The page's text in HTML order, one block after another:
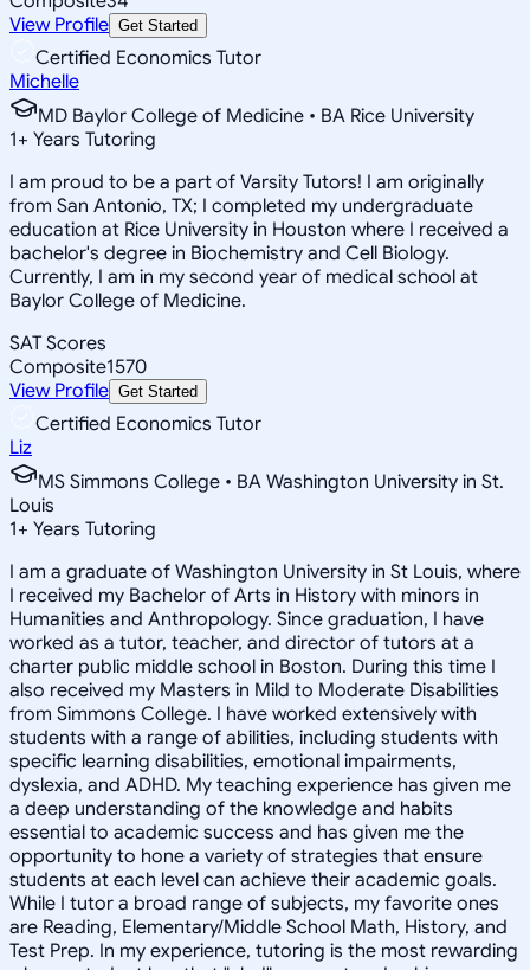
View Profile Get Started
Certified Economics Tutor
Michelle
MD Baylor College of Medicine • BA Rice University
1+ Years Tutoring
I am proud to be a part of Varsity Tutors! I am originally
from San Antonio, TX; I completed my undergraduate
education at Rice University in Houston where I received a
bachelor's degree in Biochemistry and Cell Biology.
Currently, I am in my second year of medical school at
Baylor College of Medicine.
SAT Scores
Composite1570
View Profile Get Started
Certified Economics Tutor
Liz
MS Simmons College • BA Washington University in St.
Louis
1+ Years Tutoring
I am a graduate of Washington University in St Louis, where
I received my Bachelor of Arts in History with minors in
Humanities and Anthropology. Since graduation, I have
worked as a tutor, teacher, and director of tutors at a
charter public middle school in Boston. During this time I
also received my Masters in Mild to Moderate Disabilities
from Simmons College. I have worked extensively with
students with a range of abilities, including students with
specific learning disabilities, emotional impairments,
dyslexia, and ADHD. My teaching experience has given me
a deep understanding of the knowledge and habits
essential to academic success and has given me the
opportunity to hone a variety of strategies that ensure
students at each level can achieve their academic goals.
While I tutor a broad range of subjects, my favorite ones
are Reading, Elementary/Middle School Math, History, and
Test Prep. In my experience, tutoring is the most rewarding